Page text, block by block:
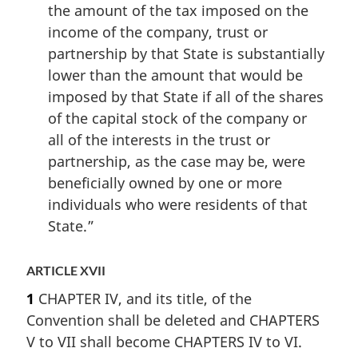
the amount of the tax imposed on the
income of the company, trust or
partnership by that State is substantially
lower than the amount that would be
imposed by that State if all of the shares
of the capital stock of the company or
all of the interests in the trust or
partnership, as the case may be, were
beneficially owned by one or more
individuals who were residents of that
State.”
ARTICLE XVII
1 CHAPTER IV, and its title, of the
Convention shall be deleted and CHAPTERS
V to VII shall become CHAPTERS IV to VI.